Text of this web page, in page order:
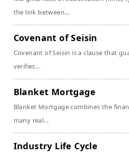
the link between...
Covenant of Seisin
Covenant of Seisin is a clause that
verifies...
Blanket Mortgage
Blanket Mortgage combines the
many real...
Industry Life Cycle